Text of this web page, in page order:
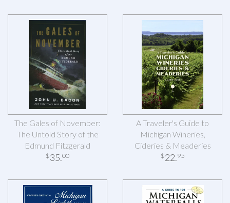
The Gales of November:
The Untold Story of the
Edmund Fitzgerald
$35.00
A Traveler's Guide to
Michigan Wineries,
Cideries & Meaderies
$22.95